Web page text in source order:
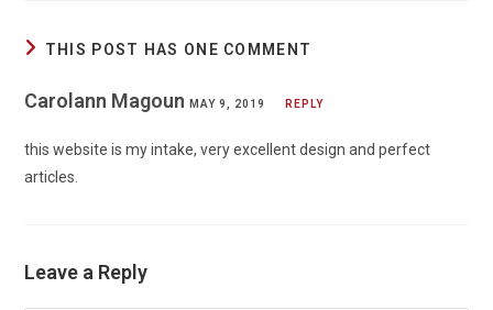
THIS POST HAS ONE COMMENT
Carolann MagounMAY 9, 2019 REPLY
this website is my intake, very excellent design and perfect
articles.
Leave a Reply